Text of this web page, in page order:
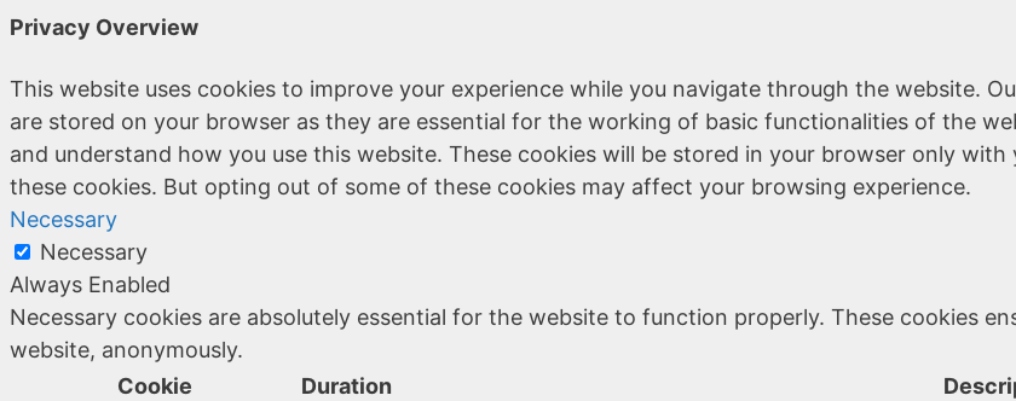
Privacy Overview
This website uses cookies to improve your experience while you navigate through the website.
are stored on your browser as they are essential for the working of basic functionalities of the
and understand how you use this website. These cookies will be stored in your browser only
these cookies. But opting out of some of these cookies may affect your browsing experience.
Necessary
Necessary
Always Enabled
Necessary cookies are absolutely essential for the website to function properly. These cookies
website, anonymously.
Cookie
Duration